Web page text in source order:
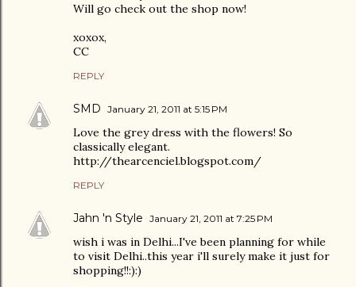
Will go check out the shop now!
xoxox,
CC
REPLY
SMD January 21, 2011 at 5:15 PM
Love the grey dress with the flowers! So
classically elegant.
http://thearcenciel.blogspot.com/
REPLY
Jahn 'n Style January 21, 2011 at 7:25 PM
wish i was in Delhi...I've been planning for while
to visit Delhi..this year i'll surely make it just for
shopping!!:):)